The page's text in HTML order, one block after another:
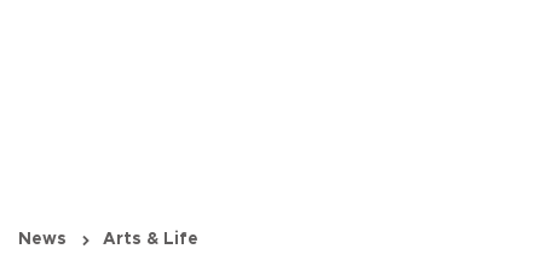
News Arts & Life